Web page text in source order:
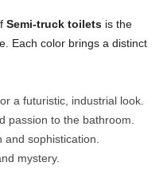
Semi-truck toilets is the
Each color brings a distinct
a futuristic, industrial look.
passion to the bathroom.
and sophistication.
mystery.